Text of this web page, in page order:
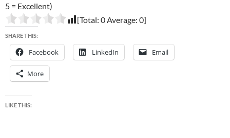
5 = Excellent)
[Total: 0Average: 0]
SHARE THIS:
Facebook LinkedIn Email
More
LIKE THIS: